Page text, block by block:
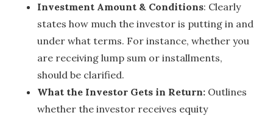
Investment Amount & Conditions: Clearly
states how much the investor is putting in and
under what terms. For instance, whether you
are receiving lump sum or installments,
should be clarified.
What the Investor Gets in Return: Outlines
whether the investor receives equity